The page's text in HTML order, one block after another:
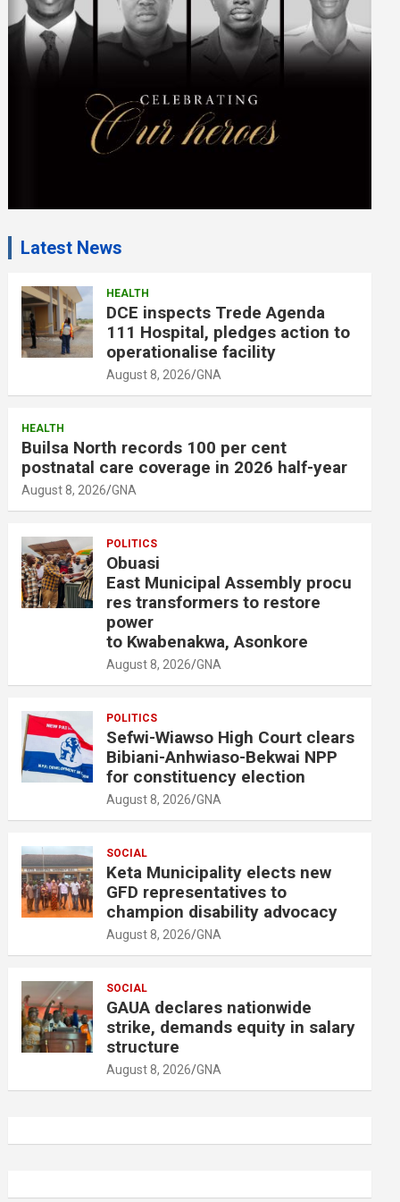
e
n
t
Latest News
HEALTH
DCE inspects Trede Agenda
111 Hospital, pledges action to
operationalise facility
August 8, 2026 GNA
HEALTH
Builsa North records 100 per cent
postnatal care coverage in 2026 half-year
August 8, 2026 GNA
POLITICS
Obuasi
East Municipal Assembly procu
res transformers to restore
power
to Kwabenakwa, Asonkore
August 8, 2026 GNA
POLITICS
Sefwi-Wiawso High Court clears
Bibiani-Anhwiaso-Bekwai NPP
for constituency election
August 8, 2026 GNA
SOCIAL
Keta Municipality elects new
GFD representatives to
champion disability advocacy
August 8, 2026 GNA
SOCIAL
GAUA declares nationwide
strike, demands equity in salary
structure
August 8, 2026 GNA